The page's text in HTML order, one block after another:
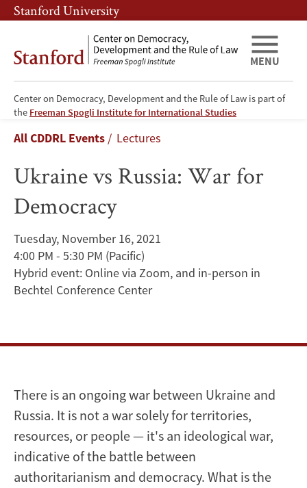
Skip
to
content
Skip
to
navigation
Stanford University
Center on Democracy, Development and the Rule of Law is part of
the Freeman Spogli Institute for International Studies
MENU
Ukraine
vs
Russia:
War
for
Democracy
Breadcrumb
All CDDRL Events Lectures
Ukraine vs Russia: War for
Democracy
Tuesday, November 16, 2021
4:00 PM - 5:30 PM (Pacific)
Hybrid event: Online via Zoom, and in-person in
Bechtel Conference Center
There is an ongoing war between Ukraine and
Russia. It is not a war solely for territories,
resources, or people — it's an ideological war,
indicative of the battle between
authoritarianism and democracy. What is the